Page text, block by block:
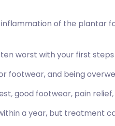
🇸🇪 Svenska
of the plantar
worst with your first
footwear, and being
good footwear, pain
a year, but treatment